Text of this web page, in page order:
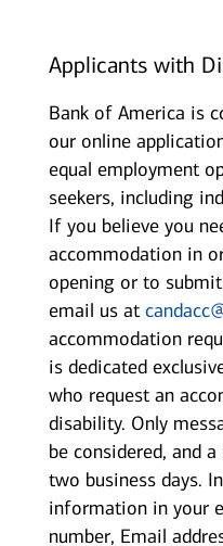
Applicants with
Bank of America is
our online
equal employment
seekers, including
If you believe you
accommodation in
opening or to
email us at
accommodation
is dedicated
who request an
disability. Only
be considered, and
two business days.
information in your
number, Email